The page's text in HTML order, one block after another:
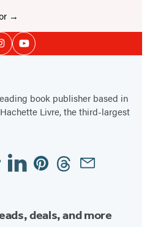
InstagramYouTube
book publisher based in
Livre, the third-largest
LinkedinPinterestThreadsEmail
deals, and more